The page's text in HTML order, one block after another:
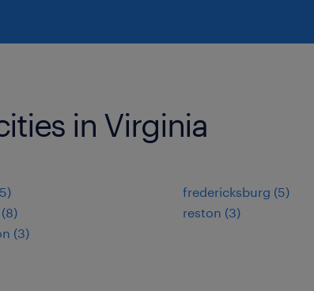
in Virginia
fredericksburg (5)
reston (3)
(3)